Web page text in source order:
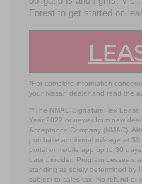
Forest to get started on
*For complete information
your Nissan dealer and read the
**The NMAC SignatureFlex
Year 2022 or newer from new
Acceptance Company (NMAC).
purchase additional mileage at
portal or mobile app up to 30
date provided Program Lessee’s
standing as solely determined by
subject to sales tax. No refund or